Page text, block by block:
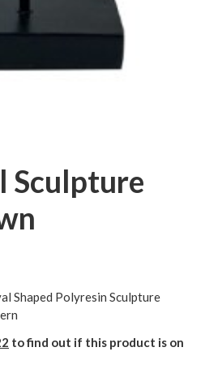
Sculpture
Shaped Polyresin Sculpture
to find out if this product is on